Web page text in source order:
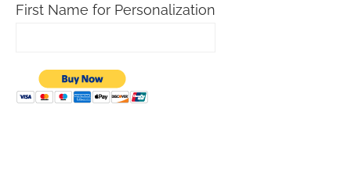
First Name for Personalization